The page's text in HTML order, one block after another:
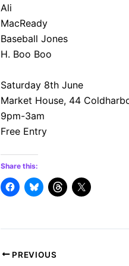
Ali
MacReady
Baseball Jones
H. Boo Boo
Saturday 8th June
Market House, 44
9pm-3am
Free Entry
Share this:
Post
PREVIOUS